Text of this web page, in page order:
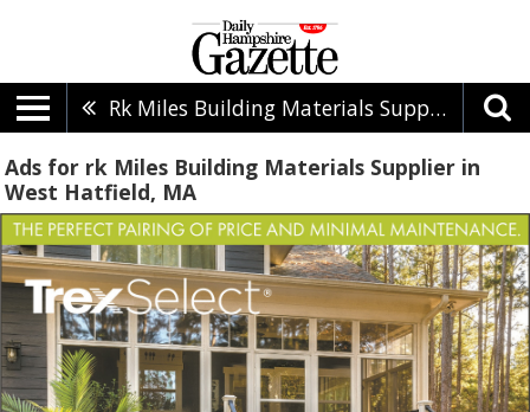
Rk Miles Building Materials Supplier
Ads for rk Miles Building Materials Supplier in
West Hatfield, MA